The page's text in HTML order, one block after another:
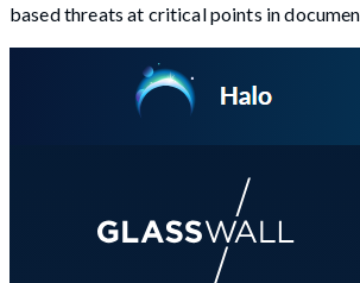
based threats at critical points in